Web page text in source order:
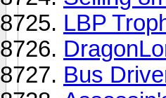
LBP
Bus